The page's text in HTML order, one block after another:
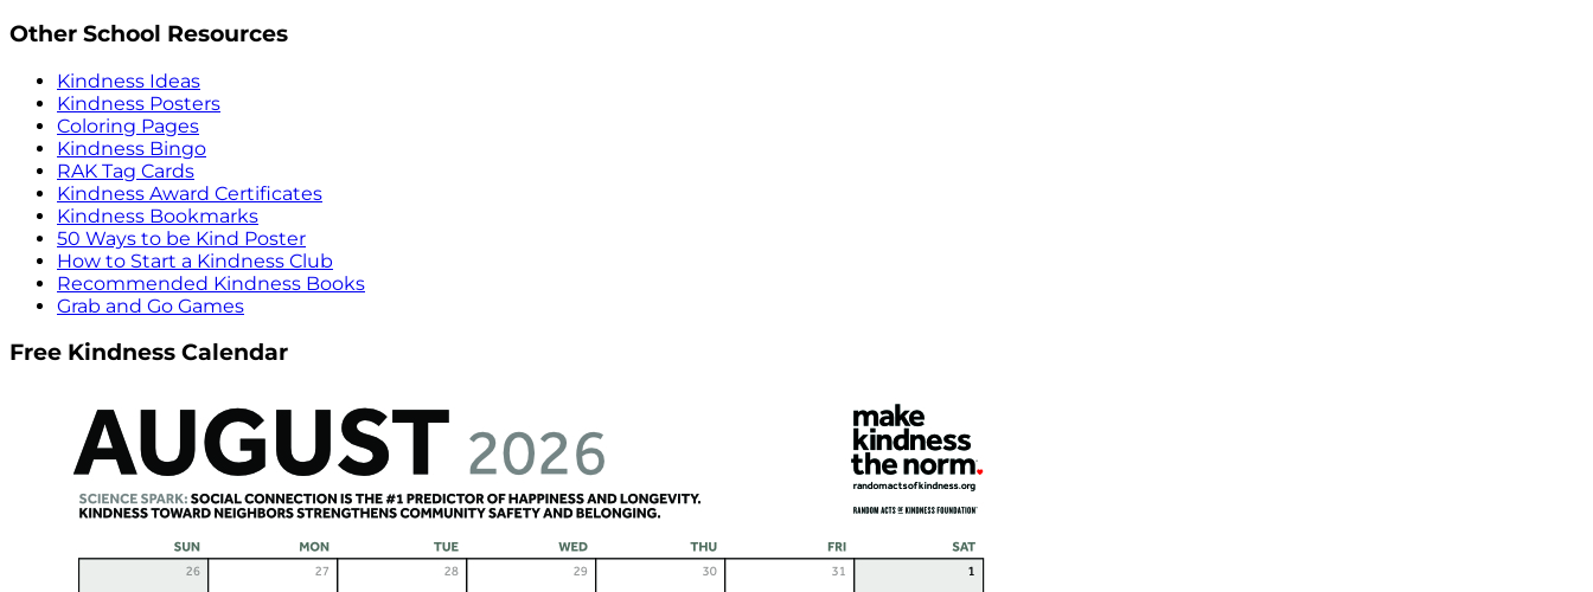
Other School Resources
Kindness Ideas
Kindness Posters
Coloring Pages
Kindness Bingo
RAK Tag Cards
Kindness Award Certificates
Kindness Bookmarks
50 Ways to be Kind Poster
How to Start a Kindness Club
Recommended Kindness Books
Grab and Go Games
Free Kindness Calendar